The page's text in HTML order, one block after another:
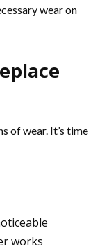
wear on
of wear. It’s time
works